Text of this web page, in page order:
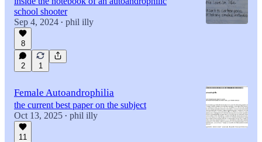
school shooter
Sep 4, 2024 • phil illy
8
2 1
Female Autoandrophilia
the current best paper on the subject
Oct 13, 2025 • phil illy
11